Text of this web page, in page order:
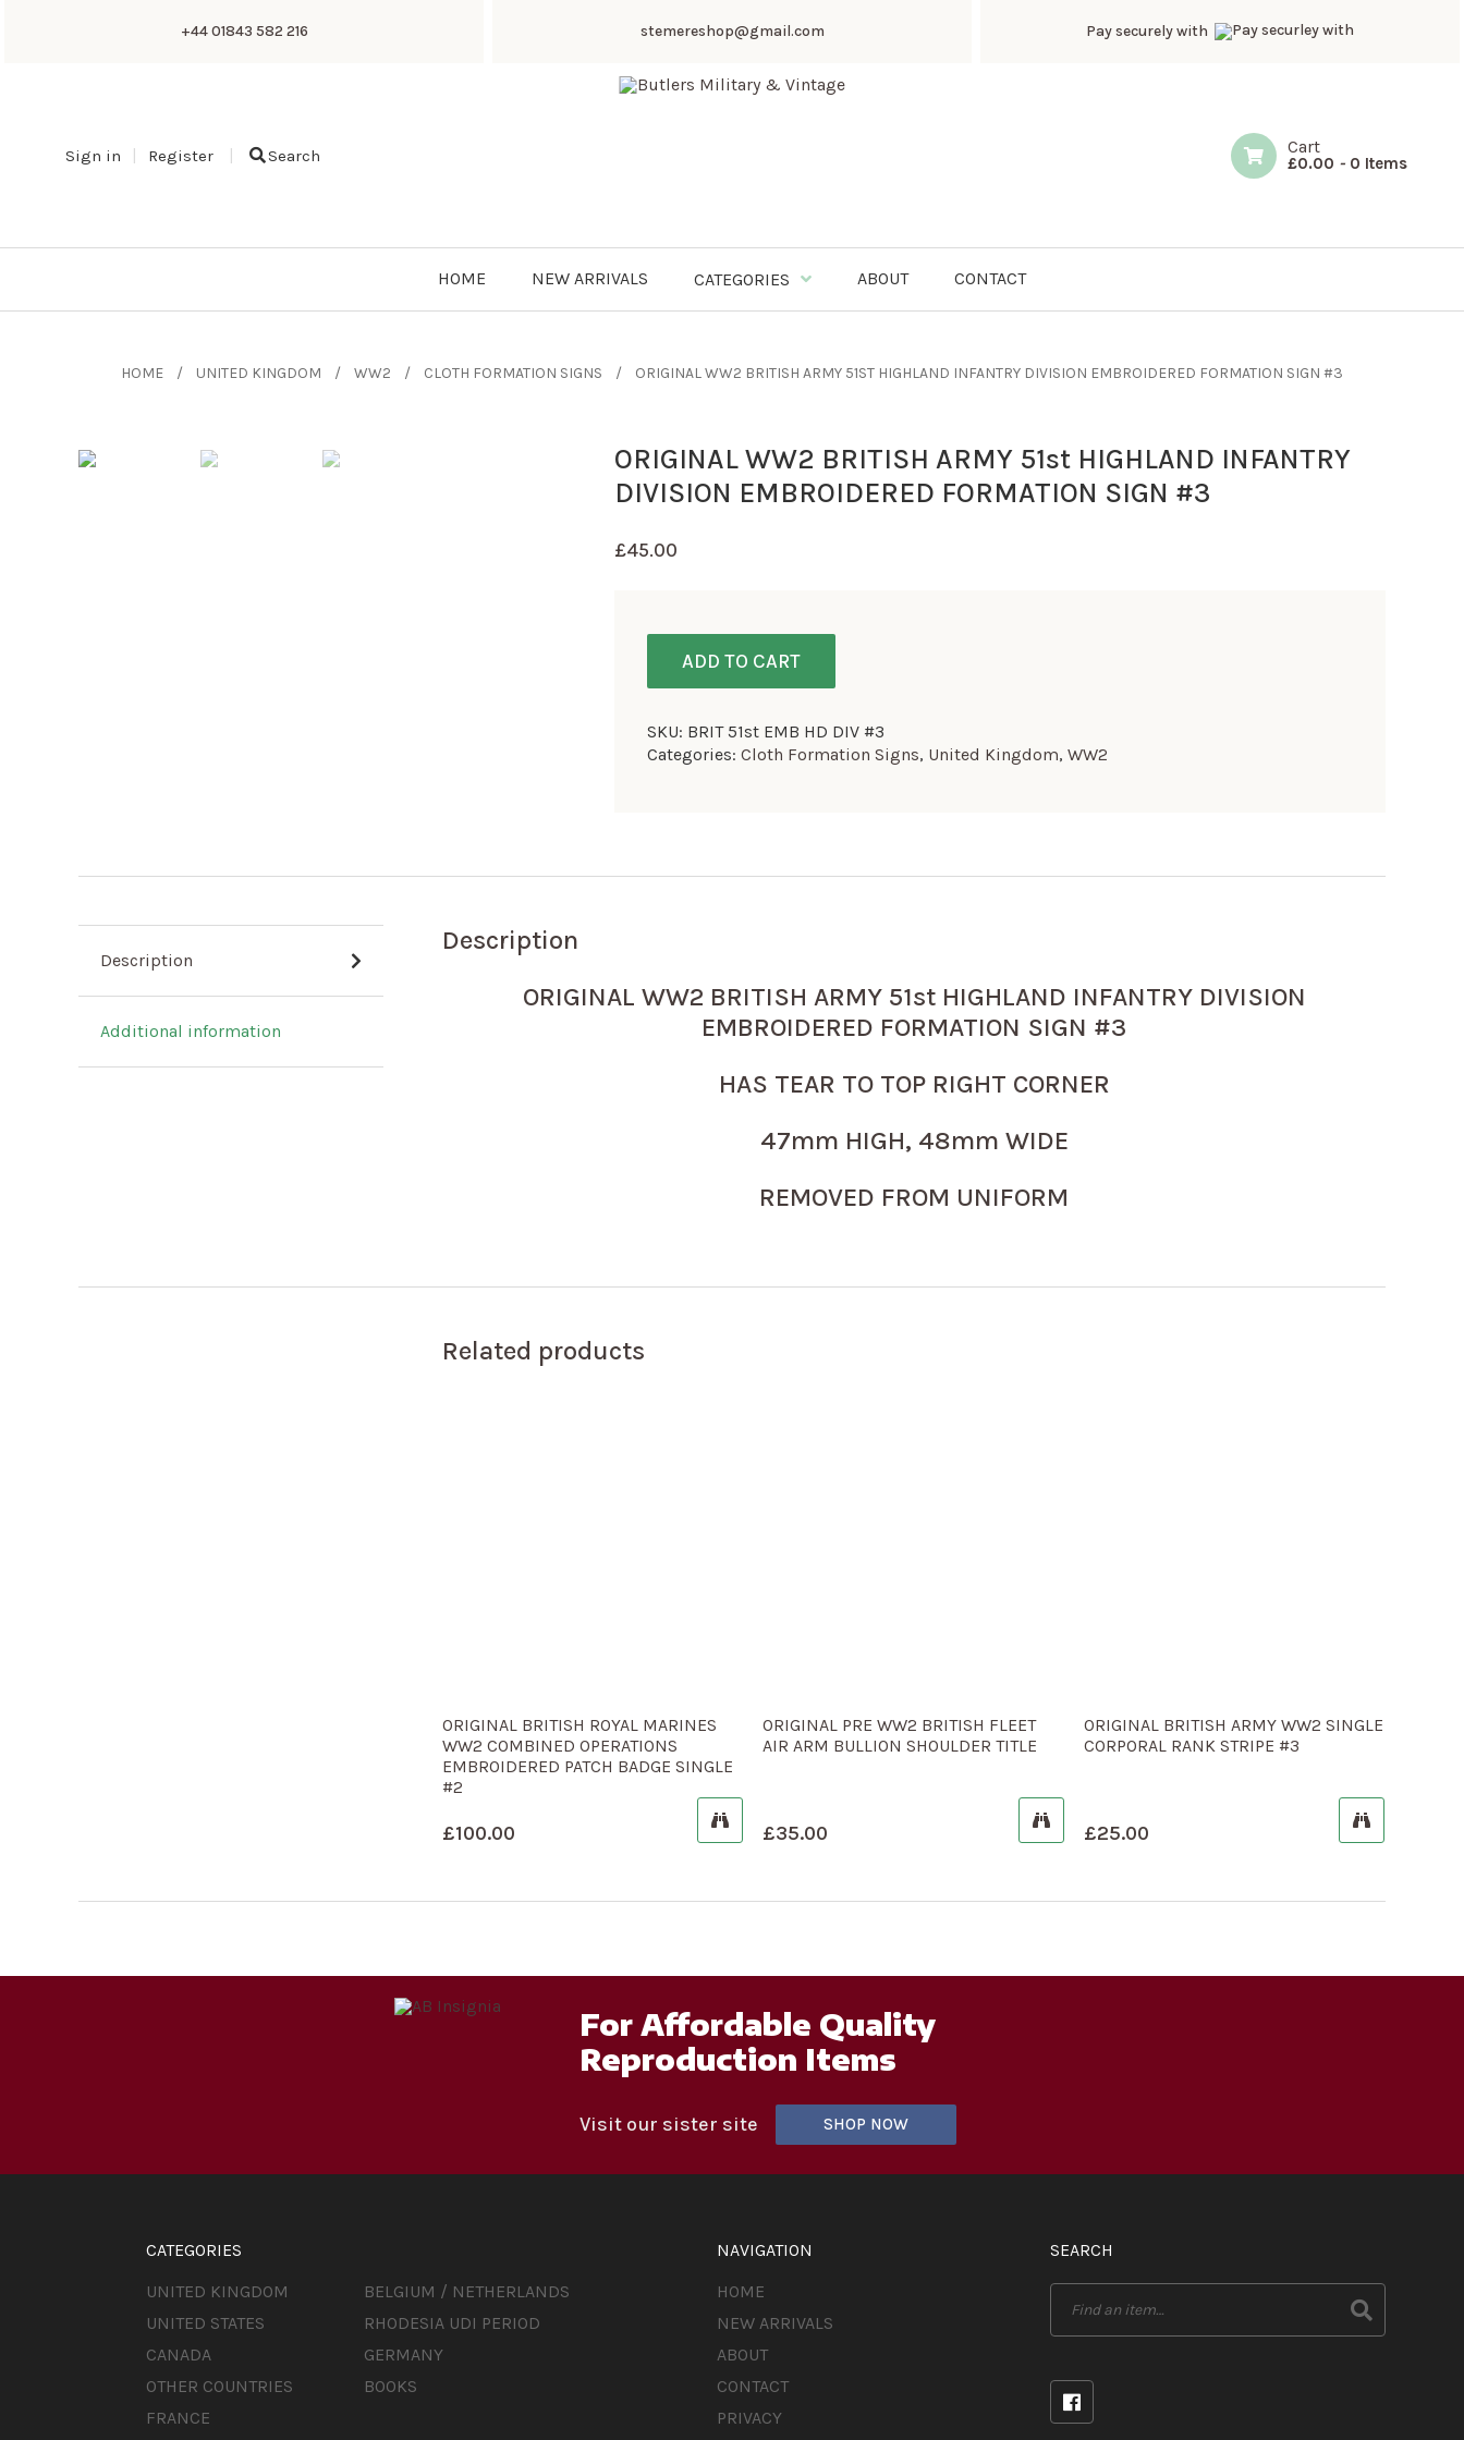
+44 01843 582 216 stemereshop@gmail.com Pay securely with
Sign in Register Search Cart
£0.00 - 0 Items
HOME NEW ARRIVALS CATEGORIES ABOUT CONTACT
HOME UNITED KINGDOM WW2 CLOTH FORMATION SIGNS ORIGINAL WW2 BRITISH ARMY 51ST HIGHLAND INFANTRY DIVISION EMBROIDERED FORMATION SIGN #3
ORIGINAL WW2 BRITISH ARMY 51st HIGHLAND INFANTRY
DIVISION EMBROIDERED FORMATION SIGN #3
£45.00
ADD TO CART
SKU: BRIT 51st EMB HD DIV #3
Categories: Cloth Formation Signs, United Kingdom, WW2
Description
Additional information
Description
ORIGINAL WW2 BRITISH ARMY 51st HIGHLAND INFANTRY DIVISION
EMBROIDERED FORMATION SIGN #3
HAS TEAR TO TOP RIGHT CORNER
47mm HIGH, 48mm WIDE
REMOVED FROM UNIFORM
Related products
ORIGINAL BRITISH ROYAL MARINES
WW2 COMBINED OPERATIONS
EMBROIDERED PATCH BADGE SINGLE
#2
£100.00
ORIGINAL PRE WW2 BRITISH FLEET
AIR ARM BULLION SHOULDER TITLE
£35.00
ORIGINAL BRITISH ARMY WW2 SINGLE
CORPORAL RANK STRIPE #3
£25.00
For Affordable Quality
Reproduction Items
Visit our sister site SHOP NOW
CATEGORIES
UNITED KINGDOM
UNITED STATES
CANADA
OTHER COUNTRIES
FRANCE
BELGIUM / NETHERLANDS
RHODESIA UDI PERIOD
GERMANY
BOOKS
NAVIGATION
HOME
NEW ARRIVALS
ABOUT
CONTACT
PRIVACY
SEARCH
Search